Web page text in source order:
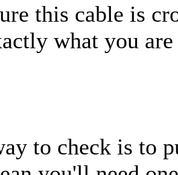
this cable is
what you
to check is to